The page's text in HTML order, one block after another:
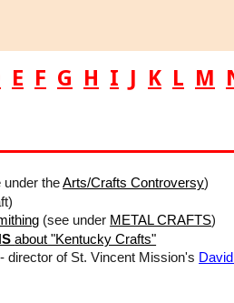
E F G H I J K L M
under theArts/Crafts Controversy)
(see under METAL CRAFTS)
about "Kentucky Crafts"
director of St. Vincent Mission's